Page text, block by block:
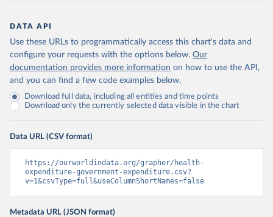
DATA API
Use these URLs to programmatically access this chart's data and
configure your requests with the options below. Our
documentation provides more information on how to use the API,
and you can find a few code examples below.
Download full data, including all entities and time points
Download only the currently selected data visible in the chart
Data URL (CSV format)
https://ourworldindata.org/grapher/health-
expenditure-government-expenditure.csv?
v=1&csvType=full&useColumnShortNames=false
Metadata URL (JSON format)